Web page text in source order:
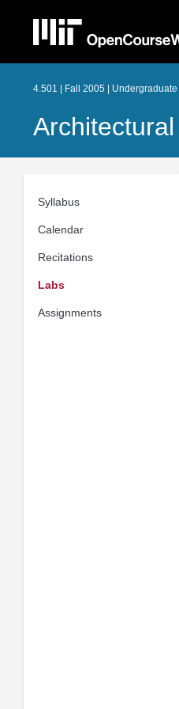
4.501 | Fall 2005 | Undergraduate
Syllabus
Calendar
Recitations
Labs
Assignments